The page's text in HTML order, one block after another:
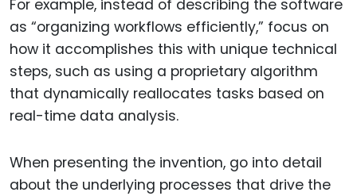
For example, instead of describing the software
as “organizing workflows efficiently,” focus on
how it accomplishes this with unique technical
steps, such as using a proprietary algorithm
that dynamically reallocates tasks based on
real-time data analysis.
When presenting the invention, go into detail
about the underlying processes that drive the